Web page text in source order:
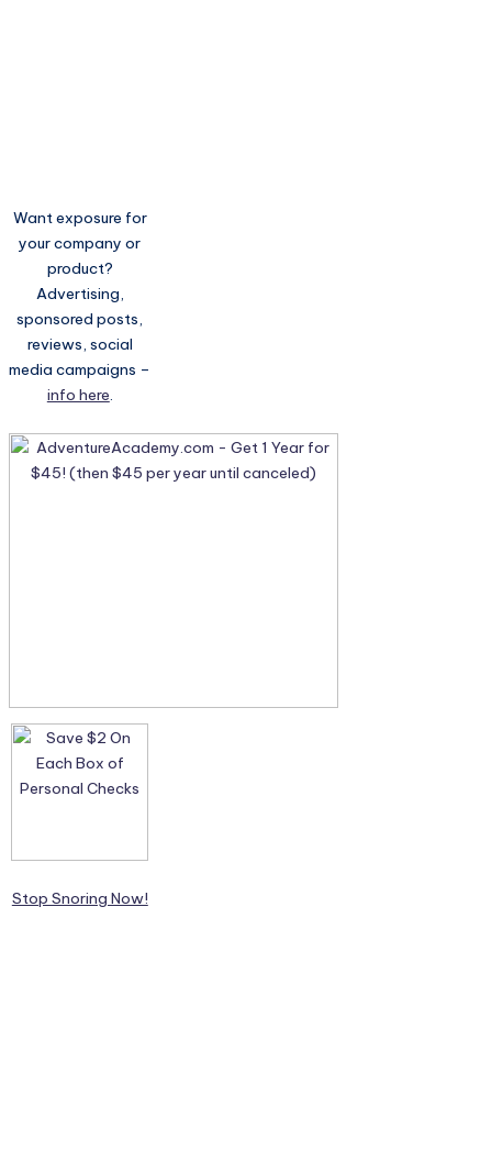
Want exposure for
your company or
product?
Advertising,
sponsored posts,
reviews, social
media campaigns –
info here.
Stop Snoring Now!